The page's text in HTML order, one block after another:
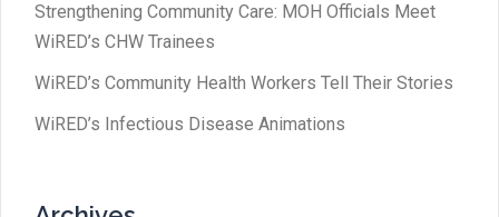
Strengthening Community Care: MOH Officials Meet
WiRED’s CHW Trainees
WiRED’s Community Health Workers Tell Their Stories
WiRED’s Infectious Disease Animations